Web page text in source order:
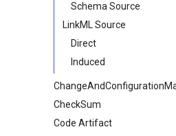
Schema Source
LinkML Source
Direct
Induced
CheckSum
Code Artifact